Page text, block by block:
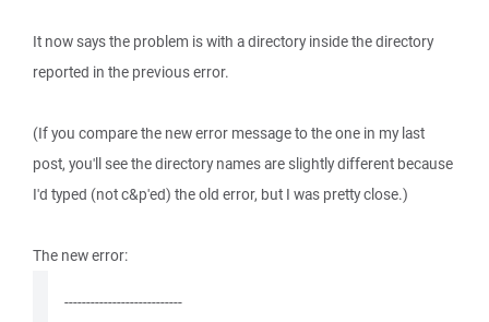
It now says the problem is with a directory inside the directory
reported in the previous error.
(If you compare the new error message to the one in my last
post, you'll see the directory names are slightly different because
I'd typed (not c&p'ed) the old error, but I was pretty close.)
The new error:
---------------------------